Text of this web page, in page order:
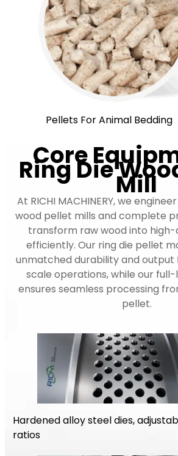
Pellets For Animal Bedding
Core
Ring DieMill
At RICHI MACHINERY, we
wood pellet mills and complete
transform raw wood into
efficiently. Our ring die pellet
unmatched durability and
scale operations, while our
ensures seamless processing
pellet.
Hardened alloy steel dies,
ratios